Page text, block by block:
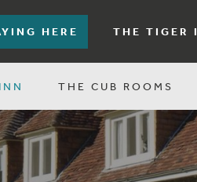
HERE
THE CUB ROOMS
THE TIGER